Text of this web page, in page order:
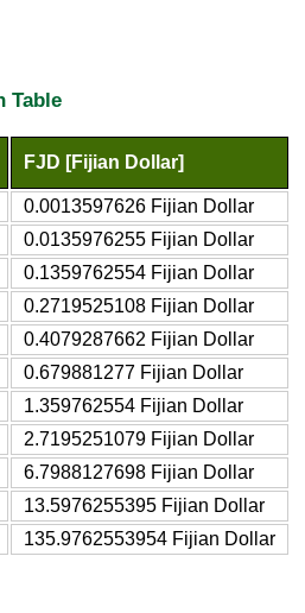
Table
FJD [Fijian Dollar]
0.0013597626 Fijian Dollar
0.0135976255 Fijian Dollar
0.1359762554 Fijian Dollar
0.2719525108 Fijian Dollar
0.4079287662 Fijian Dollar
0.679881277 Fijian Dollar
1.359762554 Fijian Dollar
2.7195251079 Fijian Dollar
6.7988127698 Fijian Dollar
13.5976255395 Fijian Dollar
135.9762553954 Fijian Dollar